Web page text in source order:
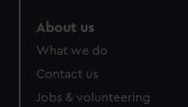
About us
What we do
Contact us
Jobs & volunteering